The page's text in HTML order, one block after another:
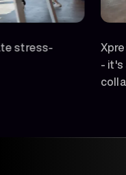
Xpresso is
- it's a place
collaboration.